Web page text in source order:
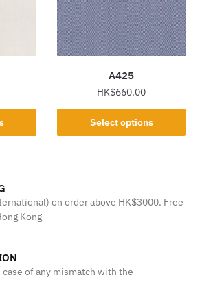
be
chosen
on
A425
HK$660.00
Select options
This
product
The
chosen
on order above HK$3000. Free
Kong
of any mismatch with the